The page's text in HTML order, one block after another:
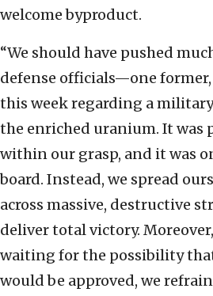
welcome byproduct.
“We should have pushed
defense officials—one
this week regarding a
the enriched uranium. It was
within our grasp, and it was
board. Instead, we spread
across massive, destructive
deliver total victory.
waiting for the possibility
would be approved, we